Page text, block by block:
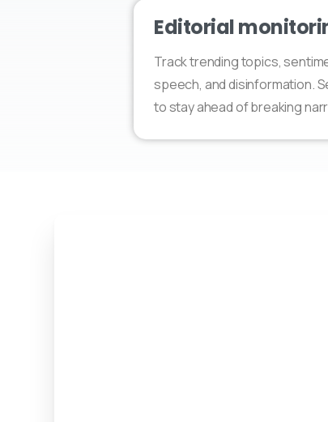
Editorial
Track trending topics,
speech, and disinformation.
to stay ahead of breaking